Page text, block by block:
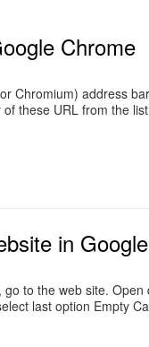
Chrome
Chromium) address
these URL from the
in
to the web site.
last option Empty